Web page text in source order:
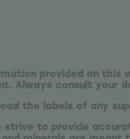
provided on this
Always consult your
the labels of any
strive to provide